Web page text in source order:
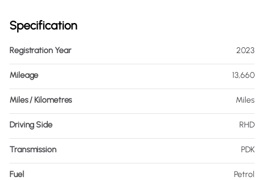
Specification
Registration Year 2023
Mileage 13,660
Miles / Kilometres Miles
Driving Side RHD
Transmission PDK
Fuel Petrol